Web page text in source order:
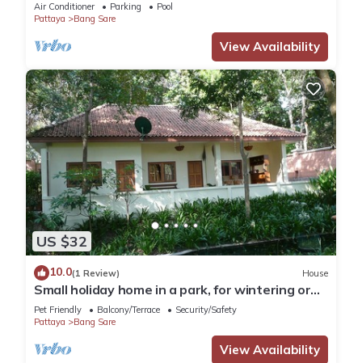
Air Conditioner Parking
Pool
Pattaya
Bang Sare
View Availability
US $32
10.0(1 Review) House
Small holiday home in a park, for wintering or
relaxing
Pet Friendly Balcony/Terrace
Security/Safety
Pattaya
Bang Sare
View Availability